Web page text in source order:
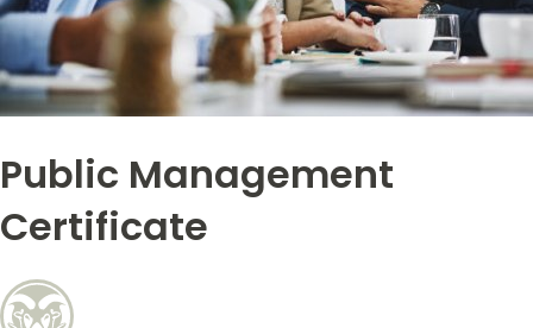
Free Online Courses
Osher Lifelong Learning Institute
My Account
My Courses
Public Management
Certificate